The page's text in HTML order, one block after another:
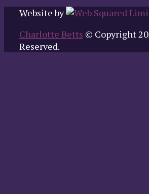
Website by
Charlotte Betts © Copyright
Reserved.